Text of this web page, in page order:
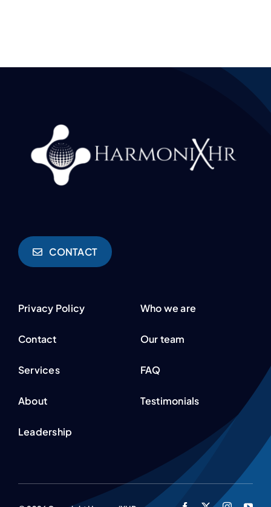
CONTACT
Privacy Policy
Contact
Services
About
Leadership
Who we are
Our team
FAQ
Testimonials